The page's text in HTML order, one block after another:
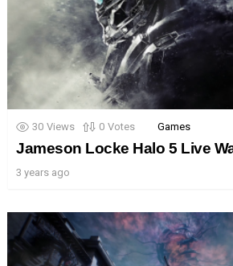
30 Views 0 Votes Games
Jameson Locke Halo 5 Live
3 years ago